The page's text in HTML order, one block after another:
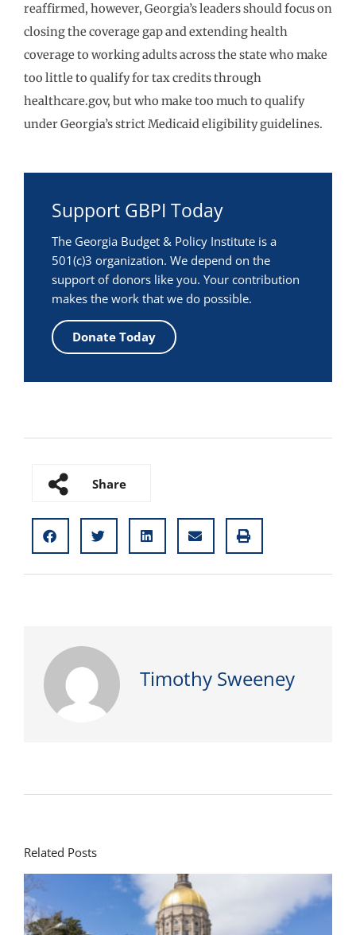
reaffirmed, however, Georgia’s leaders should focus on
closing the coverage gap and extending health
coverage to working adults across the state who make
too little to qualify for tax credits through
healthcare.gov, but who make too much to qualify
under Georgia’s strict Medicaid eligibility guidelines.
Support GBPI Today
The Georgia Budget & Policy Institute is a
501(c)3 organization. We depend on the
support of donors like you. Your contribution
makes the work that we do possible.
Donate Today
Share
Timothy Sweeney
Related Posts